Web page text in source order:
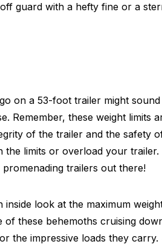
guard with a hefty fine or a
on a 53-foot trailer might sound
Remember, these weight limits
of the trailer and the safety
limits or overload your trailer.
trailers out there!
look at the maximum
these behemoths cruising
the impressive loads they